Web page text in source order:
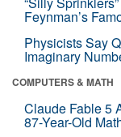
Feynman’s
Physicists Say
Imaginary
COMPUTERS & MATH
Claude Fable 5
87-Year-Old